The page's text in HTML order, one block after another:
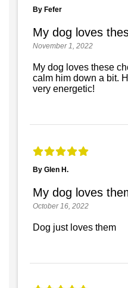
By Fefer
My dog loves
November 1, 2022
My dog loves these
calm him down a bit.
very energetic!
By Glen H.
My dog loves
October 16, 2022
Dog just loves them